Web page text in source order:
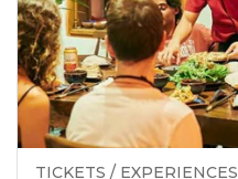
TICKETS / EXPERIENCES